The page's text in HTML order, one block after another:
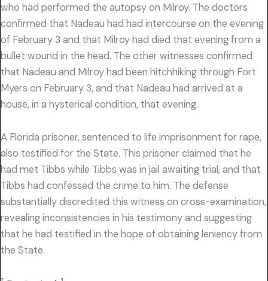
who had performed the autopsy on Milroy. The doctors
confirmed that Nadeau had had intercourse on the evening
of February 3 and that Milroy had died that evening from a
bullet wound in the head. The other witnesses confirmed
that Nadeau and Milroy had been hitchhiking through Fort
Myers on February 3, and that Nadeau had arrived at a
house, in a hysterical condition, that evening.
A Florida prisoner, sentenced to life imprisonment for rape,
also testified for the State. This prisoner claimed that he
had met Tibbs while Tibbs was in jail awaiting trial, and that
Tibbs had confessed the crime to him. The defense
substantially discredited this witness on cross-examination,
revealing inconsistencies in his testimony and suggesting
that he had testified in the hope of obtaining leniency from
the State.